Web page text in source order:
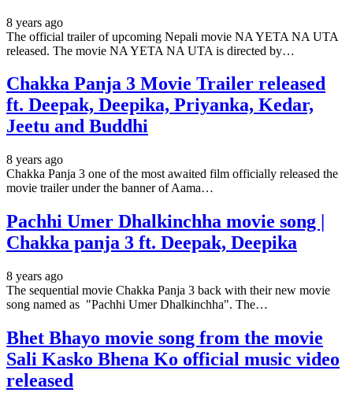
8 years ago
The official trailer of upcoming Nepali movie NA YETA NA UTA
released. The movie NA YETA NA UTA is directed by…
Chakka Panja 3 Movie Trailer released
ft. Deepak, Deepika, Priyanka, Kedar,
Jeetu and Buddhi
8 years ago
Chakka Panja 3 one of the most awaited film officially released the
movie trailer under the banner of Aama…
Pachhi Umer Dhalkinchha movie song |
Chakka panja 3 ft. Deepak, Deepika
8 years ago
The sequential movie Chakka Panja 3 back with their new movie
song named as "Pachhi Umer Dhalkinchha". The…
Bhet Bhayo movie song from the movie
Sali Kasko Bhena Ko official music video
released